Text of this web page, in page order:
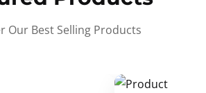
Our Best Selling Products